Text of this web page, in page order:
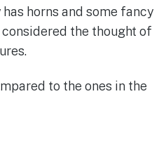
horns and some fancy
considered the thought of
to the ones in the